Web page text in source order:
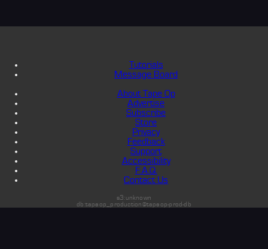
Tutorials
Message Board
About Tape Op
Advertise
Subscribe
Store
Privacy
Feedback
Support
Accessibility
F.A.Q.
Contact Us
s3:unknown
db:tapeop_production@tapeop-prod-db